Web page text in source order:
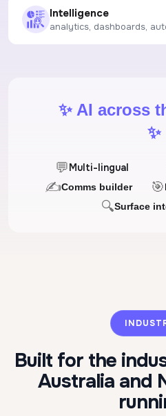
Intelligence
analytics, dashboards,
✨ AI across
✨
💬Multi-lingual
✍Comms builder 🎯
🔍Surface
Built for the
Australia and